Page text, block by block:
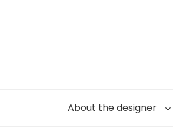
About the designer